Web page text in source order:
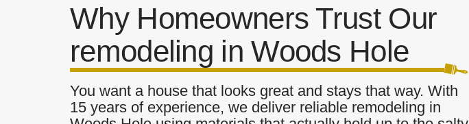
Why Homeowners Trust Our
remodeling in Woods Hole
You want a house that looks great and stays that way. With
15 years of experience, we deliver reliable remodeling in